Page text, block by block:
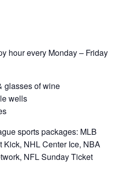
hour every Monday – Friday
glasses of wine
wells
sports packages: MLB
Kick, NHL Center Ice, NBA
NFL Sunday Ticket